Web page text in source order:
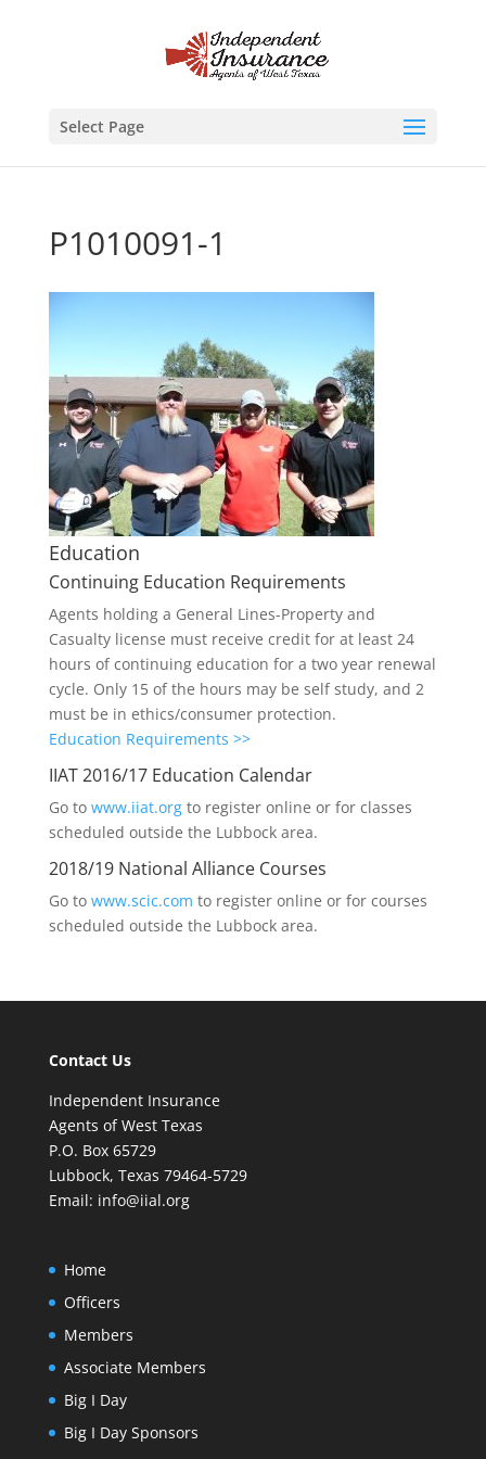
Select Page
P1010091-1
Education
Continuing Education Requirements
Agents holding a General Lines-Property and
Casualty license must receive credit for at least 24
hours of continuing education for a two year renewal
cycle. Only 15 of the hours may be self study, and 2
must be in ethics/consumer protection.
Education Requirements >>
IIAT 2016/17 Education Calendar
Go to www.iiat.orgto register online or for classes
scheduled outside the Lubbock area.
2018/19 National Alliance Courses
Go to www.scic.com to register online or for courses
scheduled outside the Lubbock area.
Contact Us
Independent Insurance
Agents of West Texas
P.O. Box 65729
Lubbock, Texas 79464-5729
Email: info@iial.org
Home
Officers
Members
Associate Members
Big I Day
Big I Day Sponsors